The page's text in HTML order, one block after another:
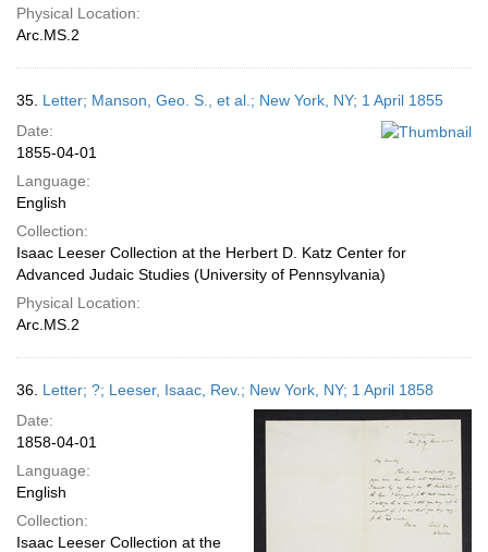
Physical Location:
Arc.MS.2
35. Letter; Manson, Geo. S., et al.; New York, NY; 1 April 1855
Date:
1855-04-01
Language:
English
Collection:
Isaac Leeser Collection at the Herbert D. Katz Center for
Advanced Judaic Studies (University of Pennsylvania)
Physical Location:
Arc.MS.2
36. Letter; ?; Leeser, Isaac, Rev.; New York, NY; 1 April 1858
Date:
1858-04-01
Language:
English
Collection:
Isaac Leeser Collection at the